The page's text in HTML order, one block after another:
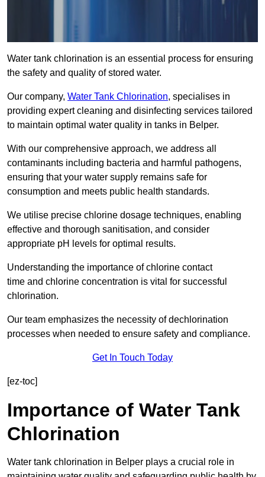
Water tank chlorination is an essential process for ensuring
the safety and quality of stored water.
Our company, Water Tank Chlorination, specialises in
providing expert cleaning and disinfecting services tailored
to maintain optimal water quality in tanks in Belper.
With our comprehensive approach, we address all
contaminants including bacteria and harmful pathogens,
ensuring that your water supply remains safe for
consumption and meets public health standards.
We utilise precise chlorine dosage techniques, enabling
effective and thorough sanitisation, and consider
appropriate pH levels for optimal results.
Understanding the importance of chlorine contact
time and chlorine concentration is vital for successful
chlorination.
Our team emphasizes the necessity of dechlorination
processes when needed to ensure safety and compliance.
Get In Touch Today
[ez-toc]
Importance of Water Tank
Chlorination
Water tank chlorination in Belper plays a crucial role in